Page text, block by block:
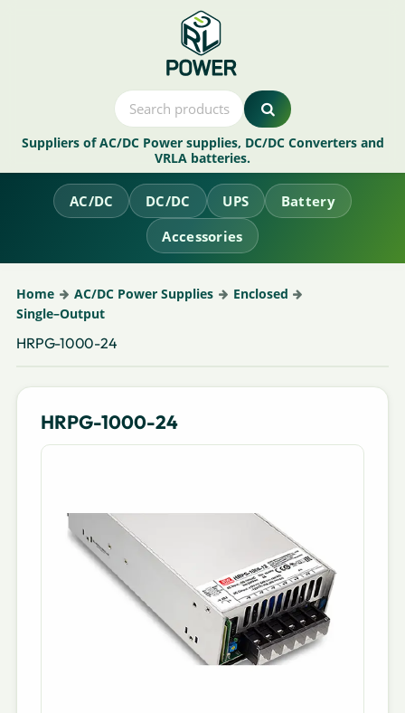
Suppliers of AC/DC Power supplies, DC/DC Converters and
VRLA batteries.
AC/DC DC/DC UPS
Battery
Accessories
Home AC/DC Power Supplies
Enclosed
Single–Output
HRPG-1000-24
HRPG-1000-24